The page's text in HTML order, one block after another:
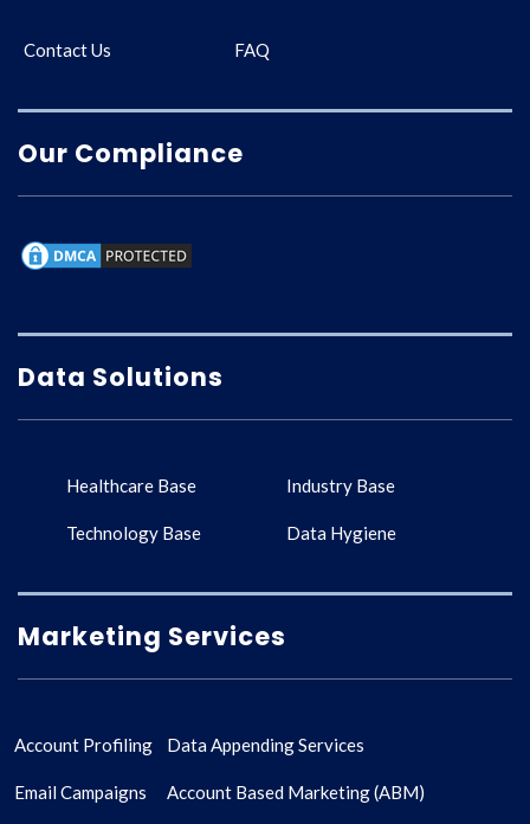
Contact Us FAQ
Our Compliance
Data Solutions
Healthcare Base Industry Base
Technology Base Data Hygiene
Marketing Services
Account Profiling Data Appending Services
Email Campaigns Account Based Marketing (ABM)